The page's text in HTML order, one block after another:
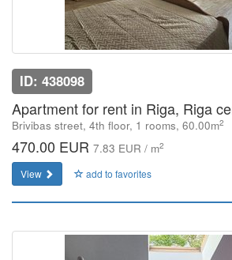
ID: 438098
Apartment for rent in Riga, Riga
Brivibas street, 4th floor, 1 rooms, 60.00m2
470.00 EUR 7.83 EUR / m2
View add to favorites